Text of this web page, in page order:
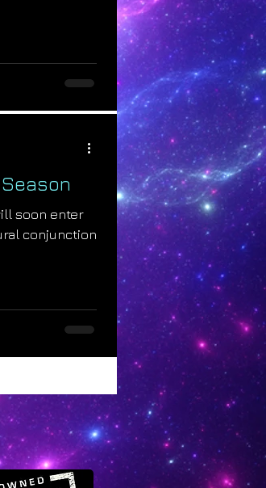
soon enter
conjunction